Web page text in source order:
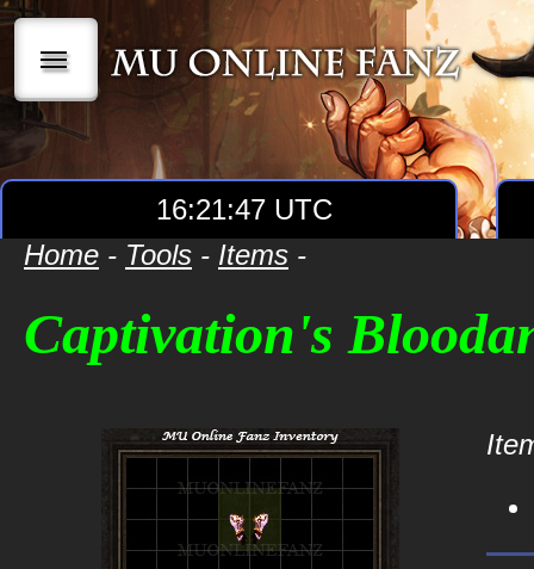
|||
16:21:47 UTC
Home - Tools - Items -
Captivation's